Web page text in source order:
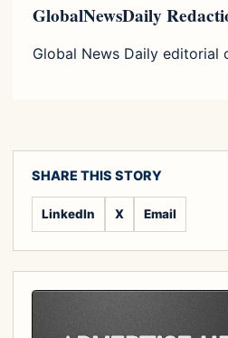
GlobalNewsDaily
Global News Daily editorial
SHARE THIS STORY
LinkedIn X Email